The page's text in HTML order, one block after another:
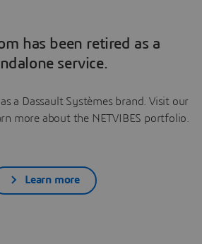
has been retired as a
service.
a Dassault Systèmes brand. Visit our
more about the NETVIBES portfolio.
Learn more